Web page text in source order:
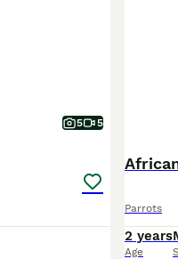
5 5
Parrots
2 years
Age